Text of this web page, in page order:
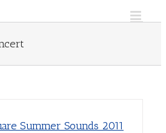
Summer Sounds 2011